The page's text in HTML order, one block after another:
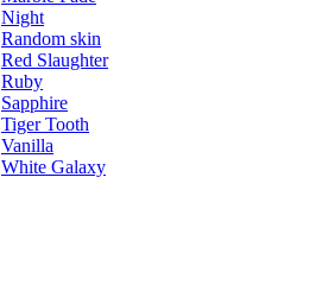
Night
Random skin
Red Slaughter
Ruby
Sapphire
Tiger Tooth
Vanilla
White Galaxy